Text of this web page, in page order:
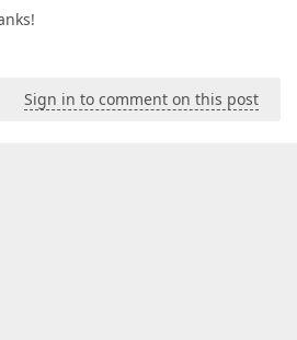
Sign in to comment on this post